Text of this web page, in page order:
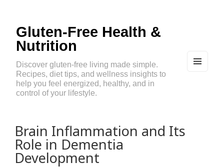
Gluten-Free Health &
Nutrition
Discover gluten-free living made simple.
Recipes, diet tips, and wellness insights to
help you feel energized, healthy, and in
control of your lifestyle.
Brain Inflammation and Its
Role in Dementia
Development